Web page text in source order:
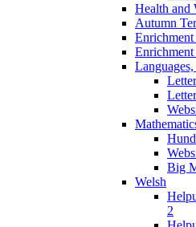
Health and
Autumn
Big
Welsh
2